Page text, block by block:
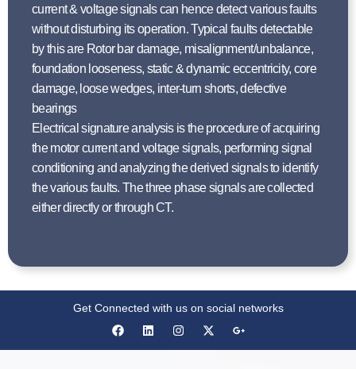
current & voltage signals can hence detect various faults
without disturbing its operation. Typical faults detectable
by this are Rotor bar damage, misalignment/unbalance,
foundation looseness, static & dynamic eccentricity, core
damage, loose wedges, inter-turn shorts, defective
bearings
Electrical signature analysis is the procedure of acquiring
the motor current and voltage signals, performing signal
conditioning and analyzing the derived signals to identify
the various faults. The three phase signals are collected
either directly or through CT.
Get Connected with us on social networks